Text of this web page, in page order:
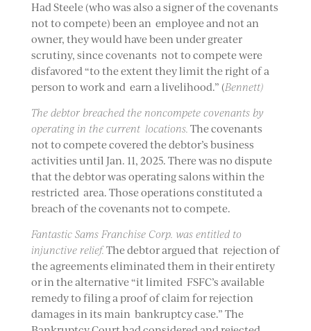
Had Steele (who was also a signer of the covenants
not to compete) been an employee and not an
owner, they would have been under greater
scrutiny, since covenants not to compete were
disfavored “to the extent they limit the right of a
person to work and earn a livelihood.” (Bennett)
The debtor breached the noncompete covenants by
operating in the current locations. The covenants
not to compete covered the debtor’s business
activities until Jan. 11, 2025. There was no dispute
that the debtor was operating salons within the
restricted area. Those operations constituted a
breach of the covenants not to compete.
Fantastic Sams Franchise Corp. was entitled to
injunctive relief.The debtor argued that rejection of
the agreements eliminated them in their entirety
or in the alternative “it limited FSFC’s available
remedy to filing a proof of claim for rejection
damages in its main bankruptcy case.” The